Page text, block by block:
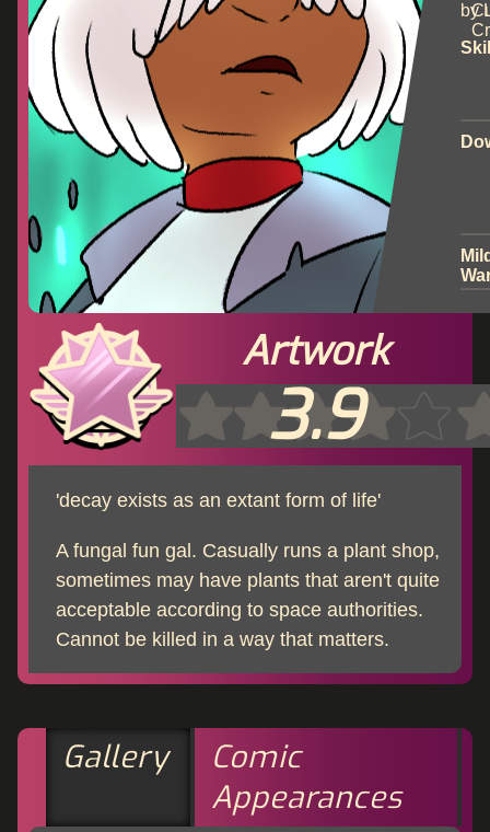
by
Artwork
3.9
'decay exists as an extant form of life'
A fungal fun gal. Casually runs a plant shop,
sometimes may have plants that aren't quite
acceptable according to space authorities.
Cannot be killed in a way that matters.
Gallery
Comic
Appearances